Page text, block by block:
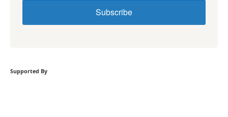
Subscribe
Supported By